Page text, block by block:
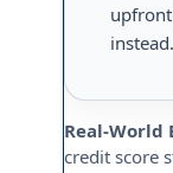
instead.
Real-World
credit score